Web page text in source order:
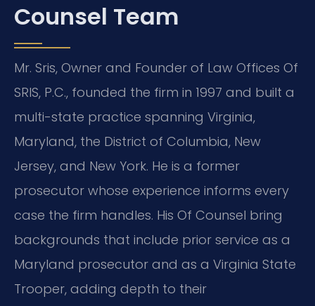
Counsel Team
Mr. Sris, Owner and Founder of Law Offices Of
SRIS, P.C., founded the firm in 1997 and built a
multi-state practice spanning Virginia,
Maryland, the District of Columbia, New
Jersey, and New York. He is a former
prosecutor whose experience informs every
case the firm handles. His Of Counsel bring
backgrounds that include prior service as a
Maryland prosecutor and as a Virginia State
Trooper, adding depth to their